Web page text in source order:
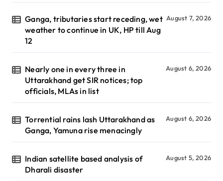
Ganga, tributaries start receding, wet
weather to continue in UK, HP till Aug
12
August 7, 2026
Nearly one in every three in
Uttarakhand get SIR notices; top
officials, MLAs in list
August 6, 2026
Torrential rains lash Uttarakhand as
Ganga, Yamuna rise menacingly
August 6, 2026
Indian satellite based analysis of
Dharali disaster
August 5, 2026